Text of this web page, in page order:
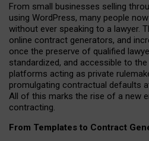
From small businesses selling
using WordPress, many people
without ever speaking to a lawyer.
online contract generators, and
once the preserve of qualified
standardized, and accessible to the
platforms acting as private
promulgating contractual defaults
All of this marks the rise of a new
contracting.
From Templates to Contract